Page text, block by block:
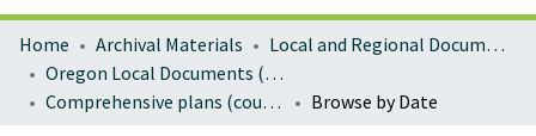
Home Archival Materials
Local and Regional Documents Archive
Oregon Local Documents (Counties)
Comprehensive plans (county)
Browse by Date